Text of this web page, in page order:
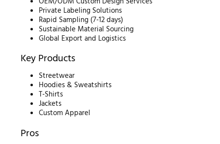
Private Labeling Solutions
Rapid Sampling (7-12 days)
Sustainable Material Sourcing
Global Export and Logistics
Key Products
Streetwear
Hoodies & Sweatshirts
T-Shirts
Jackets
Custom Apparel
Pros